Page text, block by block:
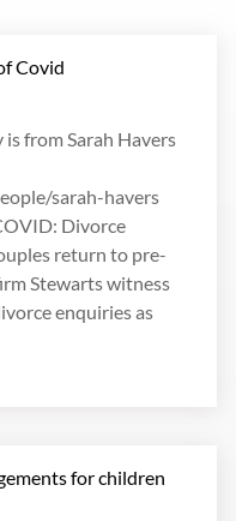
Covid
from Sarah Havers
sarah-havers
Divorce
return to pre-
Stewarts witness
enquiries as
for children